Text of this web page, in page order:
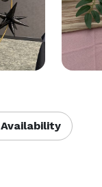
Availability